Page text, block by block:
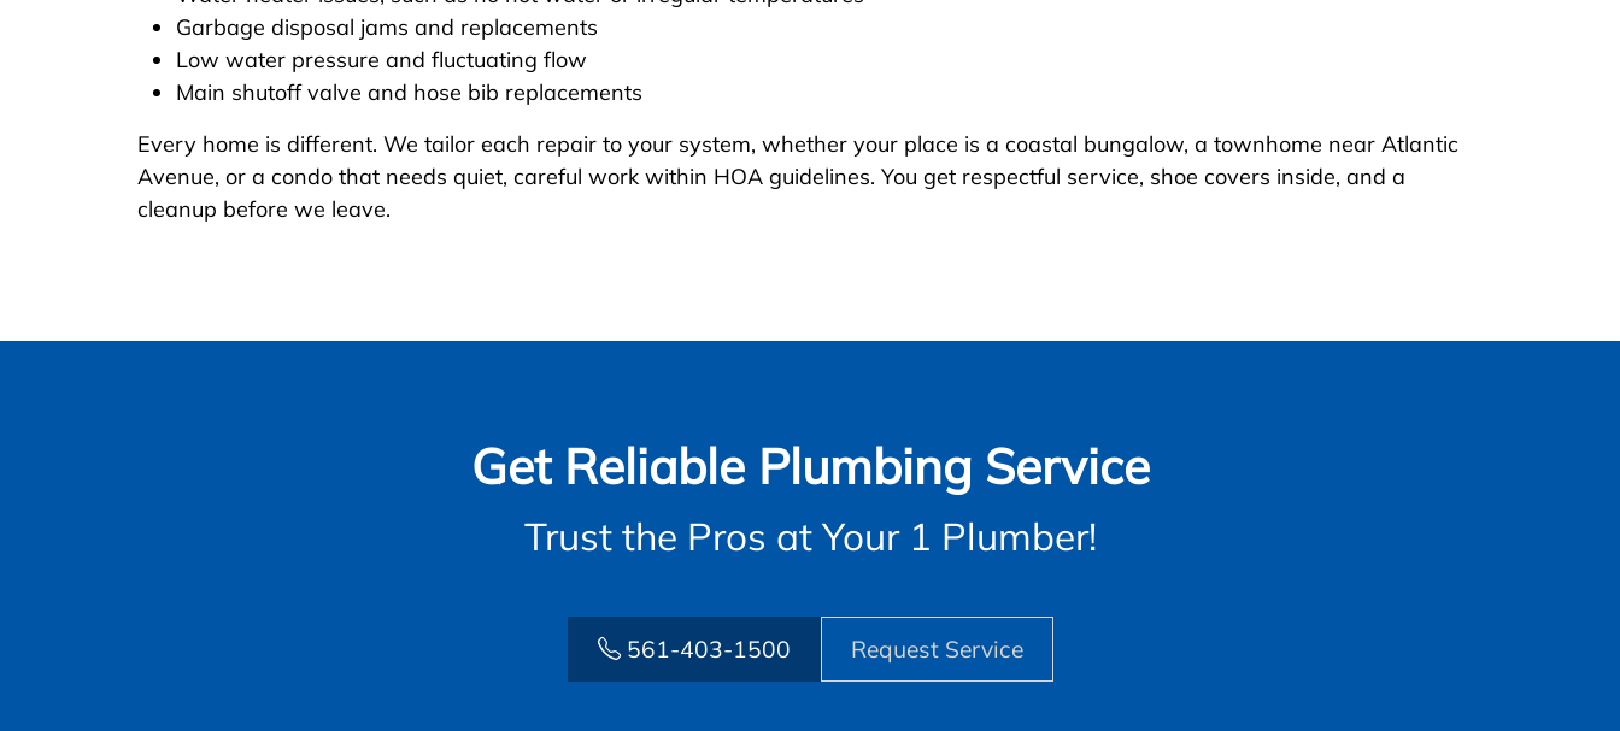
Garbage disposal jams and replacements
Low water pressure and fluctuating flow
Main shutoff valve and hose bib replacements
Every home is different. We tailor each repair to your system, whether your place is a coastal bungalow, a townhome near Atlantic
Avenue, or a condo that needs quiet, careful work within HOA guidelines. You get respectful service, shoe covers inside, and a
cleanup before we leave.
Get Reliable Plumbing Service
Trust the Pros at Your 1 Plumber!
561-403-1500 Request Service